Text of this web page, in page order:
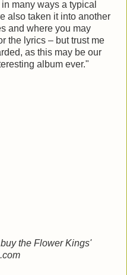
many ways a typical
also taken it into another
and where you may
the lyrics – but trust me
as this may be our
album ever."
the Flower Kings'